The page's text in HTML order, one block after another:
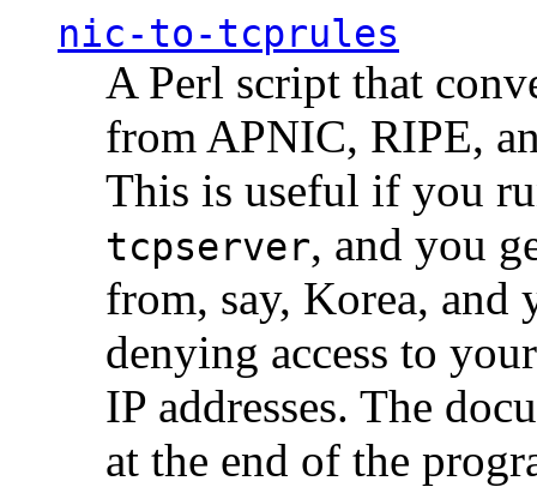
nic-to-tcprules
A Perl script that
from APNIC, RIPE,
This is useful if you
tcpserver, and you
from, say, Korea,
denying access to
IP addresses. The
at the end of the